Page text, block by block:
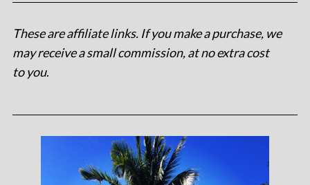
These are affiliate links. If you make a purchase, we
may receive a small commission, at no extra cost
to you.